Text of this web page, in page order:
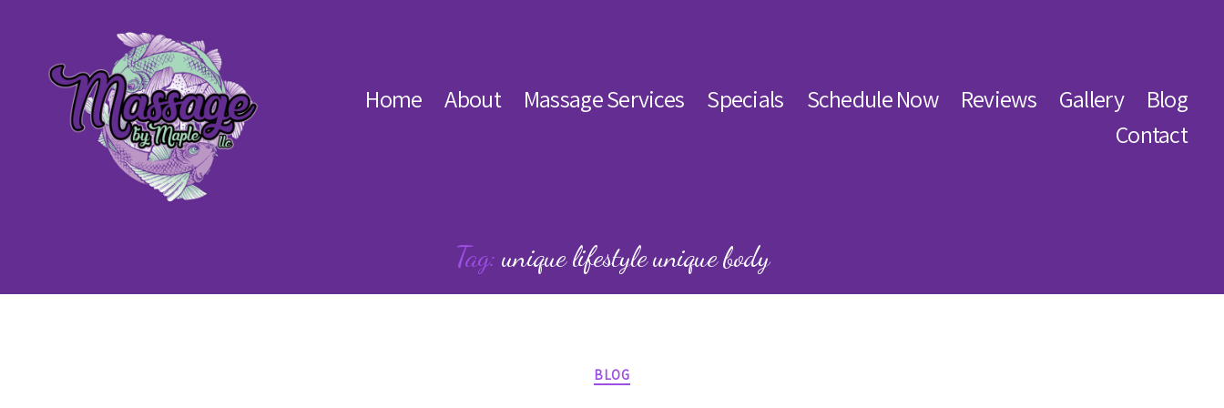
Home About Massage Services Specials Schedule Now Reviews Gallery
Blog
Contact
Tag: unique lifestyle unique body
Categories
BLOG